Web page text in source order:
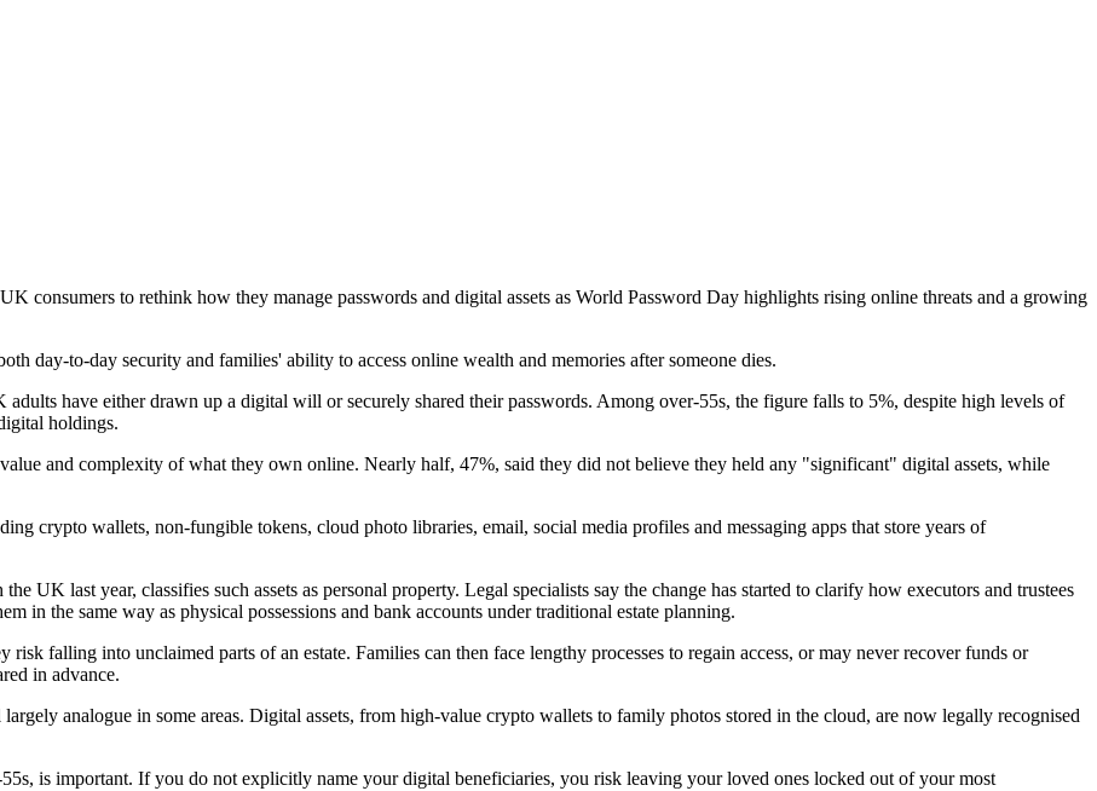
consumers to rethink how they manage passwords and digital assets as World Password Day highlights rising online threats and a growing
day-to-day security and families' ability to access online wealth and memories after someone dies.
have either drawn up a digital will or securely shared their passwords. Among over-55s, the figure falls to 5%, despite high levels of
holdings.
and complexity of what they own online. Nearly half, 47%, said they did not believe they held any "significant" digital assets, while
crypto wallets, non-fungible tokens, cloud photo libraries, email, social media profiles and messaging apps that store years of
UK last year, classifies such assets as personal property. Legal specialists say the change has started to clarify how executors and trustees
in the same way as physical possessions and bank accounts under traditional estate planning.
falling into unclaimed parts of an estate. Families can then face lengthy processes to regain access, or may never recover funds or
in advance.
analogue in some areas. Digital assets, from high-value crypto wallets to family photos stored in the cloud, are now legally recognised
is important. If you do not explicitly name your digital beneficiaries, you risk leaving your loved ones locked out of your most